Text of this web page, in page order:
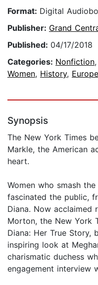
Format: Digital
Publisher: Grand
Published: 04/17/2018
Categories: Nonfiction,
Women, History,
Synopsis
The New York Times
Markle, the American
heart.
Women who smash
fascinated the public,
Diana. Now acclaimed
Morton, the New York
Diana: Her True Story,
inspiring look at
charismatic duchess
engagement interview